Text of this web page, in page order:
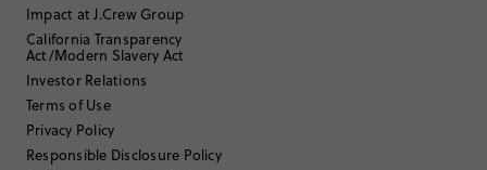
Impact at J.Crew Group
California Transparency
Act/Modern Slavery Act
Investor Relations
Terms of Use
Privacy Policy
Responsible Disclosure Policy